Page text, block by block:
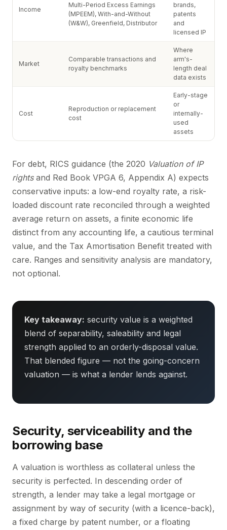
Income
Multi-Period Excess Earnings
(MPEEM), With-and-Without
(W&W), Greenfield, Distributor
brands,
patents
and
licensed IP
Market
Comparable transactions and
royalty benchmarks
Where
arm's-
length deal
data exists
Cost
Reproduction or replacement
cost
Early-stage
or
internally-
used
assets
For debt, RICS guidance (the 2020 Valuation of IP
rightsand Red Book VPGA 6, Appendix A) expects
conservative inputs: a low-end royalty rate, a risk-
loaded discount rate reconciled through a weighted
average return on assets, a finite economic life
distinct from any accounting life, a cautious terminal
value, and the Tax Amortisation Benefit treated with
care. Ranges and sensitivity analysis are mandatory,
not optional.
Key takeaway: security value is a weighted
blend of separability, saleability and legal
strength applied to an orderly-disposal value.
That blended figure — not the going-concern
valuation — is what a lender lends against.
Security, serviceability and the
borrowing base
A valuation is worthless as collateral unless the
security is perfected. In descending order of
strength, a lender may take a legal mortgage or
assignment by way of security (with a licence-back),
a fixed charge by patent number, or a floating